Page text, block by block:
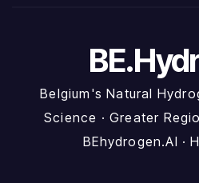
Belgium's Natural
Science · Greater
BEhydrogen.AI ·